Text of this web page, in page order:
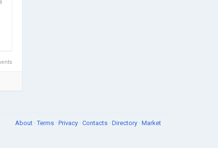
About ·Terms · Privacy · Contacts · Directory · Market